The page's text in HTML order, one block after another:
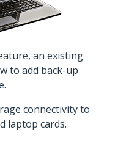
an existing
to add back-up
connectivity to
laptop cards.